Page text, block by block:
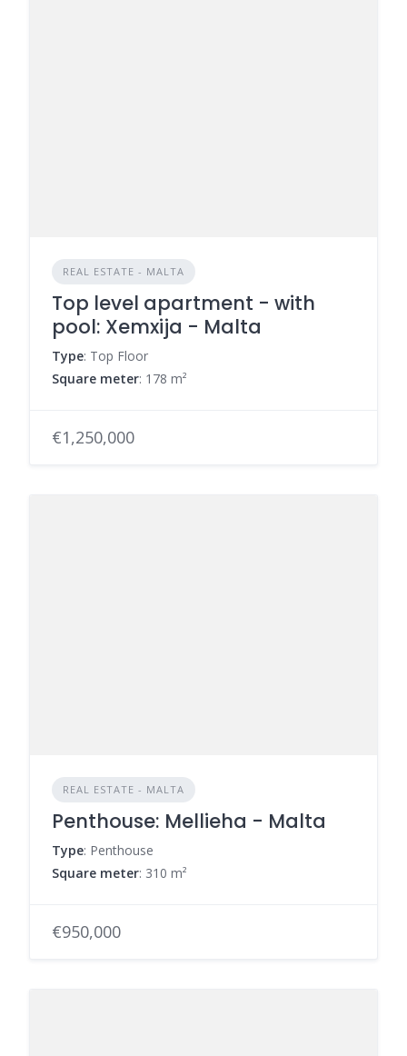
REAL ESTATE - MALTA
Top level apartment - with
pool: Xemxija - Malta
Type: Top Floor
Square meter: 178 m²
€1,250,000
REAL ESTATE - MALTA
Penthouse: Mellieha - Malta
Type: Penthouse
Square meter: 310 m²
€950,000